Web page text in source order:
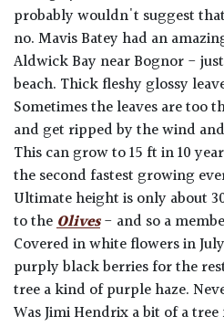
probably wouldn't suggest
no. Mavis Batey had an
Aldwick Bay near Bognor -
beach. Thick fleshy glossy
Sometimes the leaves are too
and get ripped by the wind
This can grow to 15 ft in 10
the second fastest growing
Ultimate height is only about
to theOlives- and so a
Covered in white flowers in
purply black berries for the
tree a kind of purple haze.
Was Jimi Hendrix a bit of a